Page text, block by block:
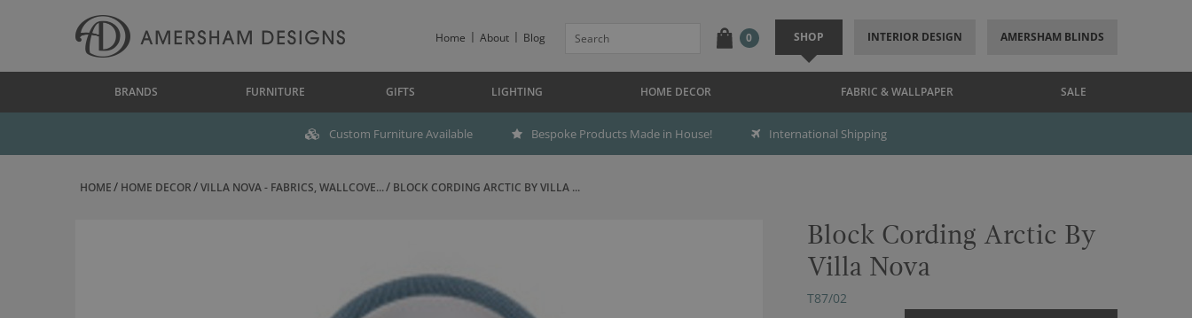
Home About Blog 0 SHOP INTERIOR DESIGN AMERSHAM BLINDS
BRANDS FURNITURE GIFTS LIGHTING HOME DECOR FABRIC & WALLPAPER SALE
Custom Furniture Available Bespoke Products Made in House! International Shipping
HOME HOME DECOR VILLA NOVA - FABRICS, WALLCOVE... BLOCK CORDING ARCTIC BY VILLA ...
Block Cording Arctic By
Villa Nova
T87/02